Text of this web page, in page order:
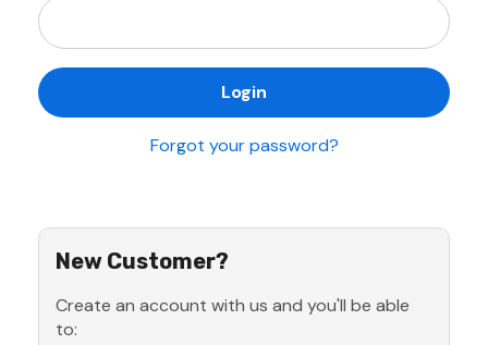
Forgot your password?
New Customer?
Create an account with us and you'll be able
to: